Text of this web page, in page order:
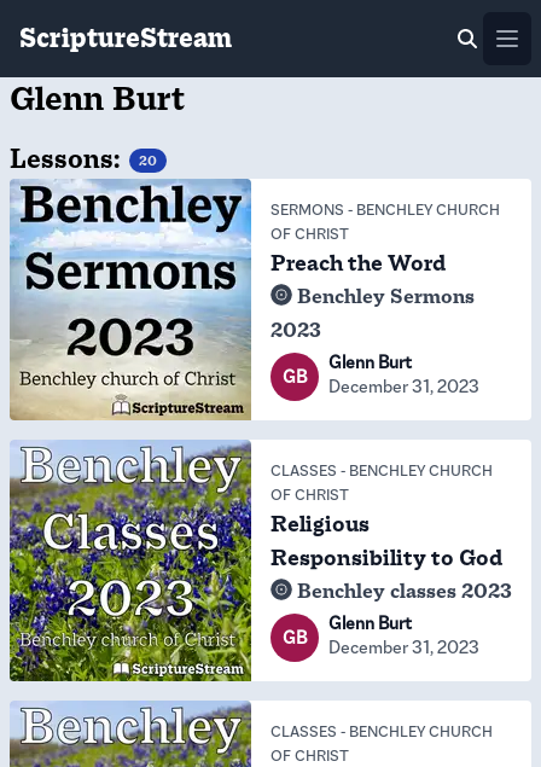
ScriptureStream
Glenn Burt
Lessons: 20
SERMONS - BENCHLEY CHURCH
OF CHRIST
Preach the Word
Benchley Sermons
2023
GB
Glenn Burt
December 31, 2023
CLASSES - BENCHLEY CHURCH
OF CHRIST
Religious
Responsibility to God
Benchley classes 2023
GB
Glenn Burt
December 31, 2023
CLASSES - BENCHLEY CHURCH
OF CHRIST